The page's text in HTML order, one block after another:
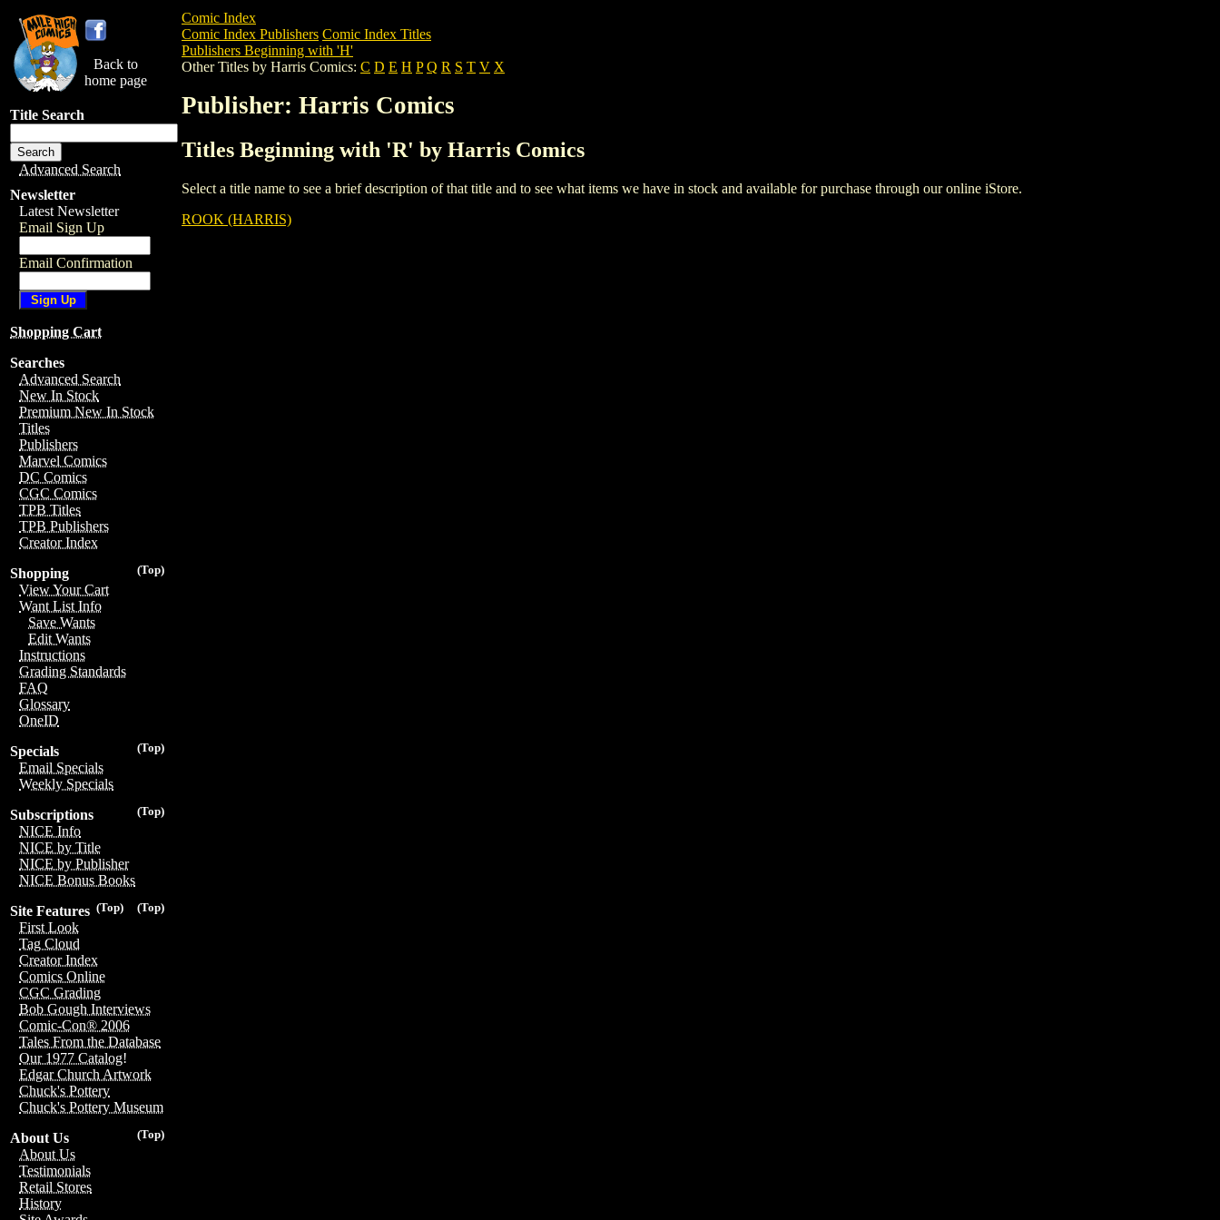
Back to
home page
Title Search
Advanced Search
Newsletter
Latest Newsletter
Email Sign Up
Email Confirmation
Shopping Cart
Searches
Advanced Search
New In Stock
Premium New In Stock
Titles
Publishers
Marvel Comics
DC Comics
CGC Comics
TPB Titles
TPB Publishers
Creator Index
(Top)
Shopping
View Your Cart
Want List Info
Save Wants
Edit Wants
Instructions
Grading Standards
FAQ
Glossary
OneID
(Top)
Specials
Email Specials
Weekly Specials
(Top)
Subscriptions
NICE Info
NICE by Title
NICE by Publisher
NICE Bonus Books
(Top)
(Top)
Site Features
First Look
Tag Cloud
Creator Index
Comics Online
CGC Grading
Bob Gough Interviews
Comic-Con® 2006
Tales From the Database
Our 1977 Catalog!
Edgar Church Artwork
Chuck's Pottery
Chuck's Pottery Museum
(Top)
About Us
About Us
Testimonials
Retail Stores
History
Comic Index
Comic Index Publishers Comic Index Titles
Publishers Beginning with 'H'
Other Titles by Harris Comics: C D E H P Q R S T V X
Publisher: Harris Comics
Titles Beginning with 'R' by Harris Comics
Select a title name to see a brief description of that title and to see what items we have in stock and available for purchase through our online iStore.
ROOK (HARRIS)